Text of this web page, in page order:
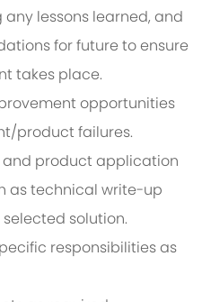
lessons learned, and
for future to ensure
takes place.
opportunities
product failures.
and product application
as technical write-up
solution.
responsibilities as